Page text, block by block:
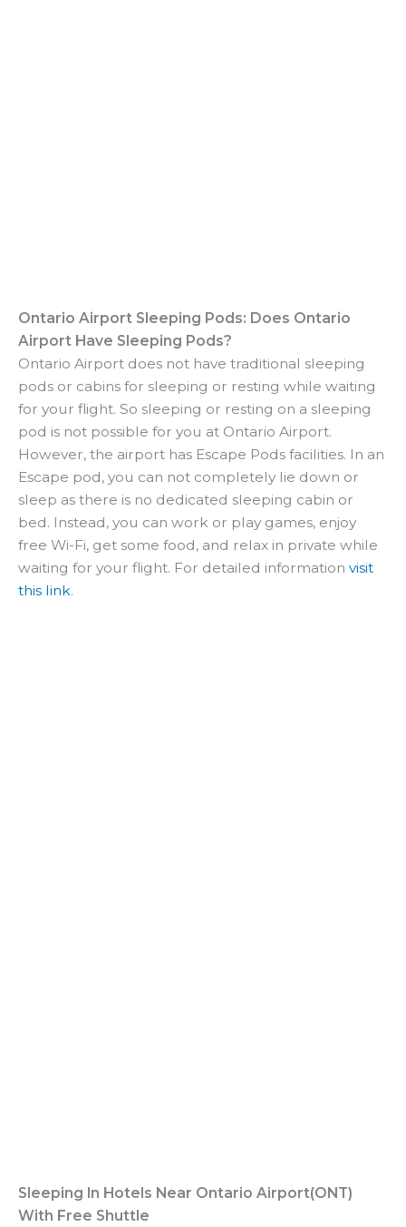
Ontario Airport Sleeping Pods: Does Ontario
Airport Have Sleeping Pods?
Ontario Airport does not have traditional sleeping
pods or cabins for sleeping or resting while waiting
for your flight. So sleeping or resting on a sleeping
pod is not possible for you at Ontario Airport.
However, the airport has Escape Pods facilities. In an
Escape pod, you can not completely lie down or
sleep as there is no dedicated sleeping cabin or
bed. Instead, you can work or play games, enjoy
free Wi-Fi, get some food, and relax in private while
waiting for your flight. For detailed information visit
this link.
Sleeping In Hotels Near Ontario Airport(ONT)
With Free Shuttle